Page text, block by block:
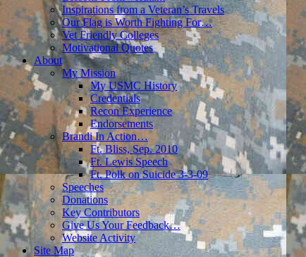
Inspirations from a Veteran’s Travels
Our Flag is Worth Fighting For…
Vet Friendly Colleges
Motivational Quotes
About
My Mission
My USMC History
Credentials
Recon Experience
Endorsements
Brandi In Action…
Ft. Bliss, Sep. 2010
Ft. Lewis Speech
Ft. Polk on Suicide 3-3-09
Speeches
Donations
Key Contributors
Give Us Your Feedback…
Website Activity
Site Map